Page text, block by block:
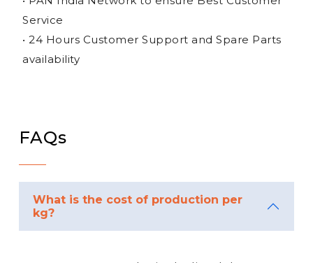
Service
• 24 Hours Customer Support and Spare Parts
availability
FAQs
What is the cost of production per
kg?